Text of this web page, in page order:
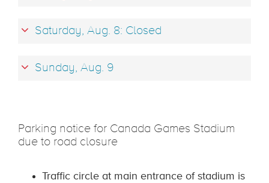
Saturday, Aug. 8: Closed
Sunday, Aug. 9
Parking notice for Canada Games Stadium
due to road closure
Traffic circle at main entrance of stadium is